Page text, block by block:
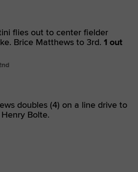
flies out to center fielder
Brice Matthews to 3rd. 1 out
doubles (4) on a line drive to
Bolte.